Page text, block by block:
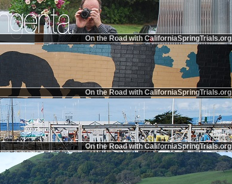
On the Road with CaliforniaSpringTrials.org
On the Road with CaliforniaSpringTrials.org
On the Road with CaliforniaSpringTrials.org